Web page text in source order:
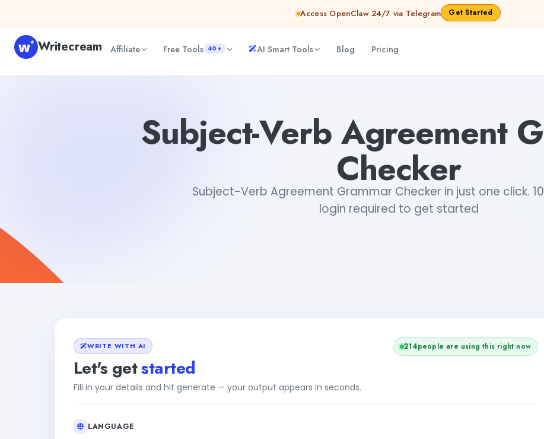
Access OpenClaw 24/7 via Telegram Get Started
Writecream Affiliate Free Tools 40+ AI Smart Tools Blog Pricing
Subject-Verb Agreement
Checker
Subject-Verb Agreement Grammar Checker in just one click.
login required to get started
WRITE WITH AI
Let's getstarted
Fill in your details and hit generate — your output appears in seconds.
214people are using this right now
LANGUAGE